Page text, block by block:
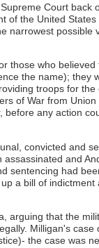
Court back
of the United
narrowest possible
those who
the name); they
troops for the
of War from
any action
convicted and
and
sentencing had
a bill of indictment
arguing that the
Milligan's case
the case was